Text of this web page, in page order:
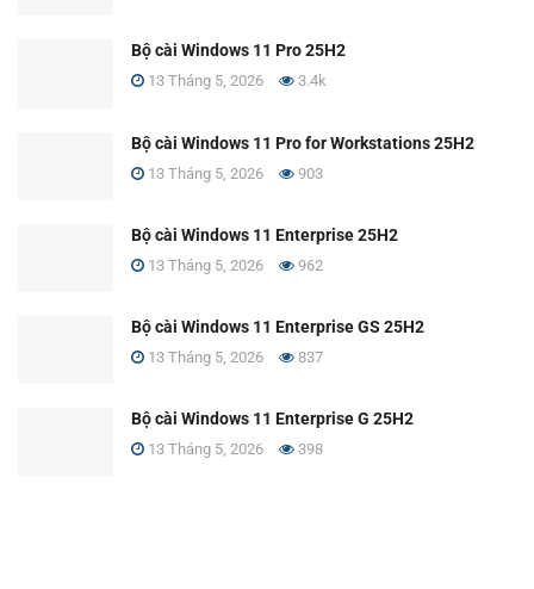
Bộ cài Windows 11 Pro 25H2
13 Tháng 5, 2026 3.4k
Bộ cài Windows 11 Pro for Workstations 25H2
13 Tháng 5, 2026 903
Bộ cài Windows 11 Enterprise 25H2
13 Tháng 5, 2026 962
Bộ cài Windows 11 Enterprise GS 25H2
13 Tháng 5, 2026 837
Bộ cài Windows 11 Enterprise G 25H2
13 Tháng 5, 2026 398